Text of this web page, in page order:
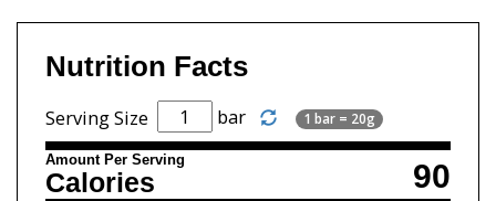
Nutrition Facts
Serving Size bar 1 bar = 20g
Amount Per Serving 90
Calories